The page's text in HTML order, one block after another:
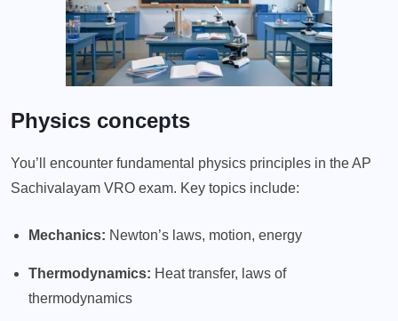
Physics concepts
You’ll encounter fundamental physics principles in the AP
Sachivalayam VRO exam. Key topics include:
Mechanics: Newton’s laws, motion, energy
Thermodynamics: Heat transfer, laws of
thermodynamics